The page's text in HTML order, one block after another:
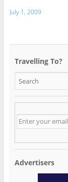
July 1, 2009
Travelling To?
Advertisers